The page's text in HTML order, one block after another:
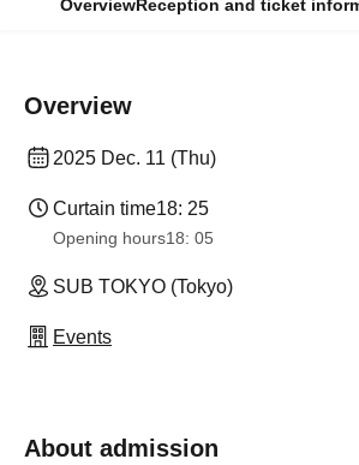
OverviewReception and ticket
Overview
2025 Dec. 11 (Thu)
Curtain time18: 25
Opening hours18: 05
SUB TOKYO (Tokyo)
Events
About admission